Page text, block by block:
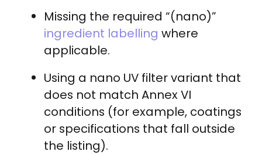
Missing the required “(nano)”
ingredient labelling where
applicable.
Using a nano UV filter variant that
does not match Annex VI
conditions (for example, coatings
or specifications that fall outside
the listing).